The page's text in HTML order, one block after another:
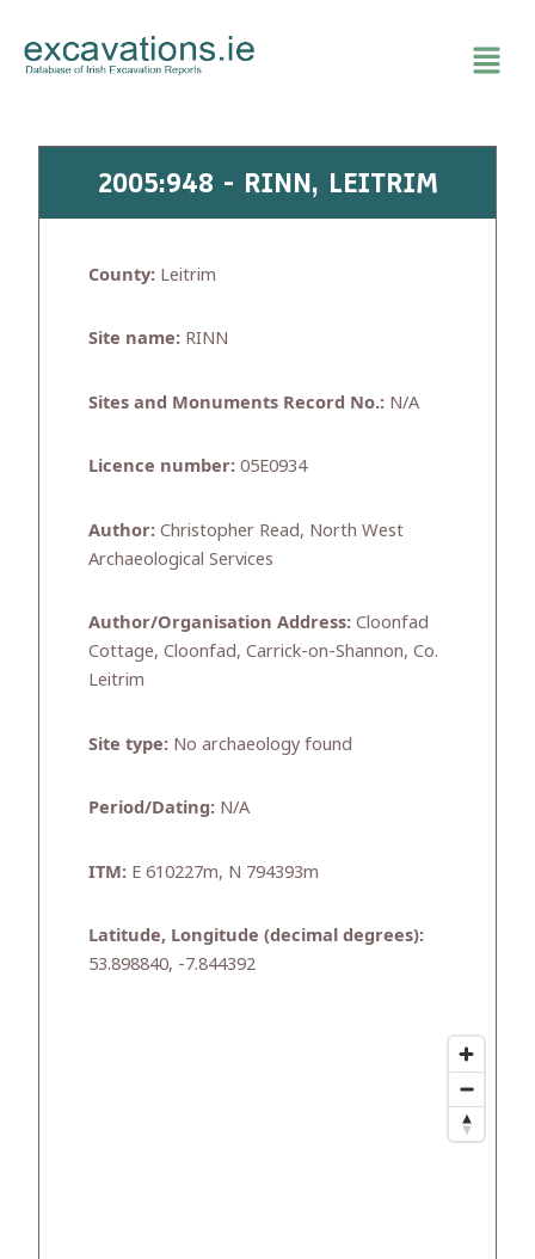
content
2005:948 - RINN, LEITRIM
County: Leitrim
Site name: RINN
Sites and Monuments Record No.: N/A
Licence number: 05E0934
Author: Christopher Read, North West
Archaeological Services
Author/Organisation Address: Cloonfad
Cottage, Cloonfad, Carrick-on-Shannon, Co.
Leitrim
Site type: No archaeology found
Period/Dating: N/A
ITM: E 610227m, N 794393m
Latitude, Longitude (decimal degrees):
53.898840, -7.844392